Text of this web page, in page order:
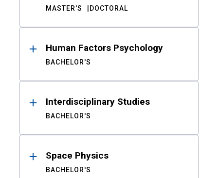
MASTER'S DOCTORAL
Human Factors Psychology
BACHELOR'S
Interdisciplinary Studies
BACHELOR'S
Space Physics
BACHELOR'S